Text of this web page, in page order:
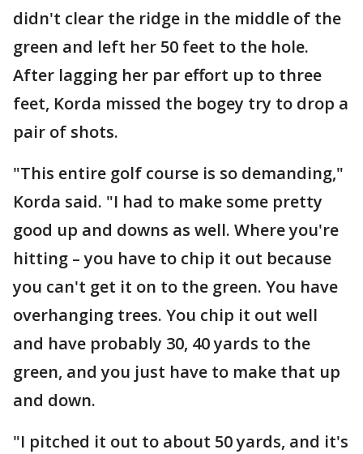
didn't clear the ridge in the middle of the
green and left her 50 feet to the hole.
After lagging her par effort up to three
feet, Korda missed the bogey try to drop a
pair of shots.
"This entire golf course is so demanding,"
Korda said. "I had to make some pretty
good up and downs as well. Where you're
hitting – you have to chip it out because
you can't get it on to the green. You have
overhanging trees. You chip it out well
and have probably 30, 40 yards to the
green, and you just have to make that up
and down.
"I pitched it out to about 50 yards, and it's